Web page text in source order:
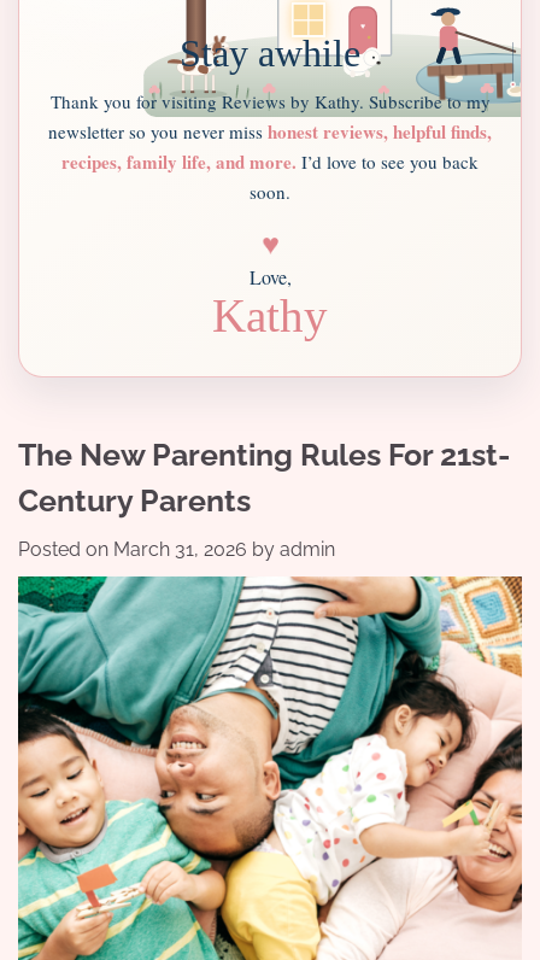
Stay awhile
Thank you for visiting Reviews by Kathy. Subscribe to my
newsletter so you never miss honest reviews, helpful finds,
recipes, family life, and more. I’d love to see you back
soon.
♥
Love,
Kathy
The New Parenting Rules For 21st-
Century Parents
Posted on March 31, 2026 by admin